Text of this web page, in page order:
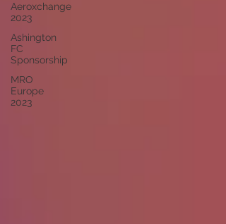
Aeroxchange
2023
Ashington
FC
Sponsorship
MRO
Europe
2023